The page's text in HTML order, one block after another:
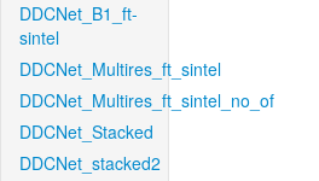
DDCNet_B1_ft-
sintel
DDCNet_Multires_ft_sintel
DDCNet_Multires_ft_sintel_no_of
DDCNet_Stacked
DDCNet_stacked2